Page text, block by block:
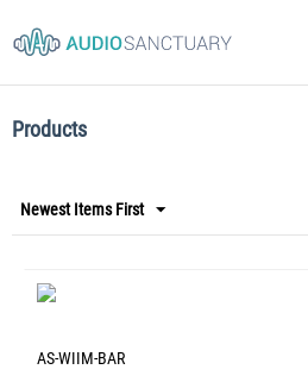
Home
Products
Newest Items First
AS-WIIM-BAR